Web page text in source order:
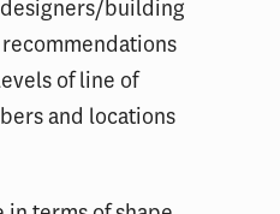
building
of line of
and locations